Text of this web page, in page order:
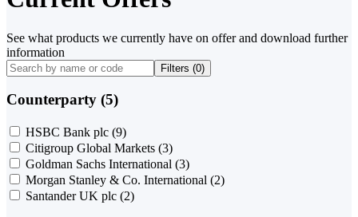
See what products we currently have on offer and download further
information
Filters (0)
Counterparty (5)
HSBC Bank plc (9)
Citigroup Global Markets (3)
Goldman Sachs International (3)
Morgan Stanley & Co. International (2)
Santander UK plc (2)